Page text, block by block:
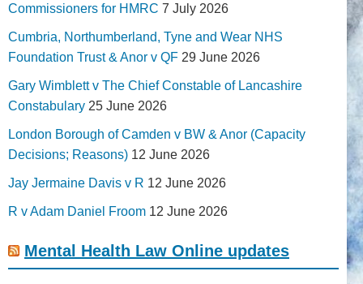
Commissioners for HMRC 7 July 2026
Cumbria, Northumberland, Tyne and Wear NHS
Foundation Trust & Anor v QF 29 June 2026
Gary Wimblett v The Chief Constable of Lancashire
Constabulary 25 June 2026
London Borough of Camden v BW & Anor (Capacity
Decisions; Reasons) 12 June 2026
Jay Jermaine Davis v R 12 June 2026
R v Adam Daniel Froom 12 June 2026
Mental Health Law Online updates